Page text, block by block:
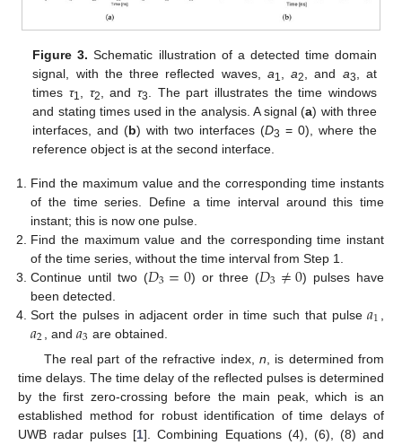
Figure 3. Schematic illustration of a detected time domain
signal, with the three reflected waves, a1 ,a2 , and a3
, at
times τ1 τ2 , and τ3
. The part illustrates the time windows
and stating times used in the analysis. A signal (a) with three
interfaces, and (b) with two interfaces (D3 = 0), where the
reference object is at the second interface.
Find the maximum value and the corresponding time instants
of the time series. Define a time interval around this time
instant; this is now one pulse.
Find the maximum value and the corresponding time instant
of the time series, without the time interval from Step 1.
Continue until two (𝐷3=0) or three (𝐷3≠0) pulses have
been detected.
Sort the pulses in adjacent order in time such that pulse𝑎1
𝑎2 , and 𝑎3 are obtained.
The real part of the refractive index, n, is determined from
time delays. The time delay of the reflected pulses is determined
by the first zero-crossing before the main peak, which is an
established method for robust identification of time delays of
UWB radar pulses [1]. Combining Equations (4), (6), (8) and